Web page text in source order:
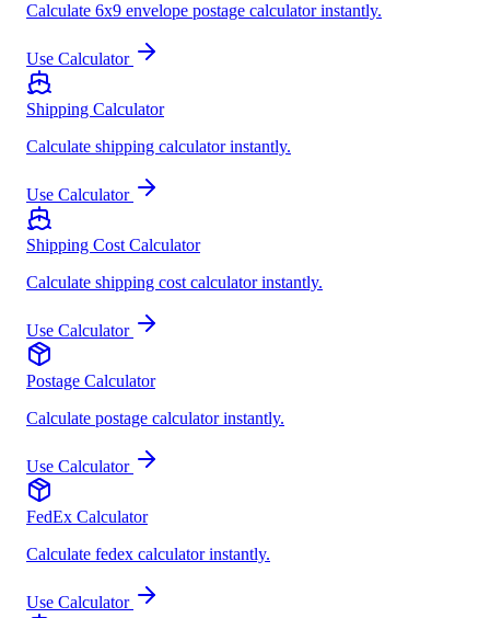
Calculate 6x9 envelope postage calculator instantly.
Use Calculator
Shipping Calculator
Calculate shipping calculator instantly.
Use Calculator
Shipping Cost Calculator
Calculate shipping cost calculator instantly.
Use Calculator
Postage Calculator
Calculate postage calculator instantly.
Use Calculator
FedEx Calculator
Calculate fedex calculator instantly.
Use Calculator